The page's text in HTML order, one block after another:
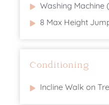
Washing Machine
8 Max Height
Conditioning
Incline Walk on